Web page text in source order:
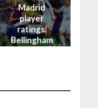
Madrid
player
ratings:
Bellingham